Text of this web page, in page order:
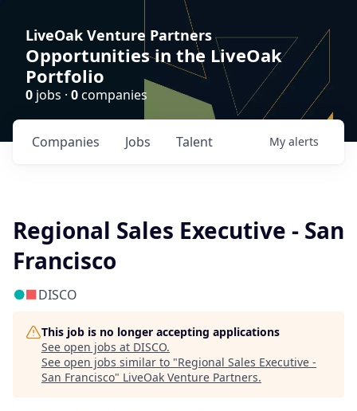
LiveOak Venture Partners
Opportunities in the LiveOak
Portfolio
0 jobs · 0companies
Jobs
Companies Talent My alerts
Regional Sales Executive - San
Francisco
DISCO
This job is no longer accepting applications
See open jobs at DISCO.
See open jobs similar to "Regional Sales Executive -
San Francisco" LiveOak Venture Partners.